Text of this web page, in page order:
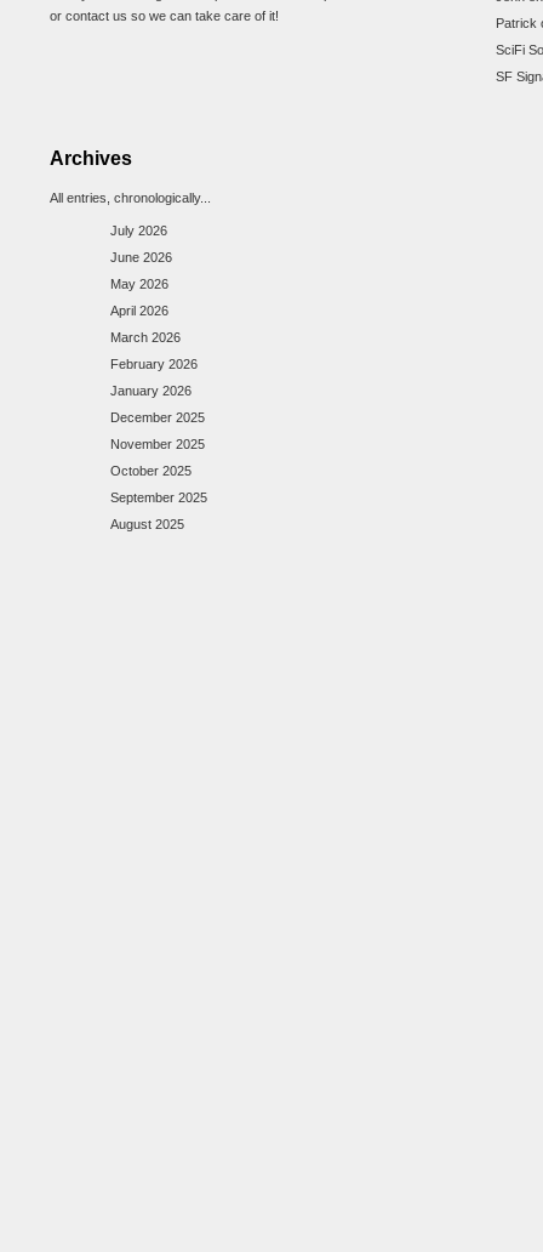
or contact us so we can take care of it!
Patrick
SciFi
SF
Archives
All entries, chronologically...
July 2026
June 2026
May 2026
April 2026
March 2026
February 2026
January 2026
December 2025
November 2025
October 2025
September 2025
August 2025